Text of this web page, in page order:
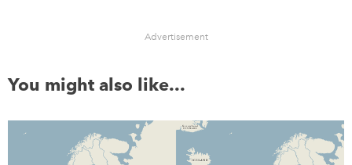
Advertisement
You might also like...